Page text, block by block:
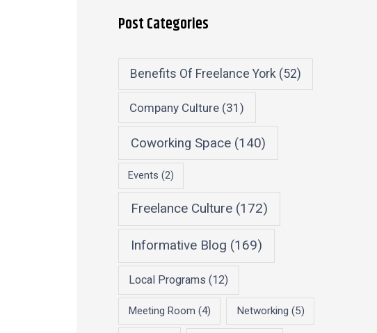
Post Categories
Benefits Of Freelance York(52)
Company Culture (31)
Coworking Space(140)
Events (2)
Freelance Culture (172)
Informative Blog (169)
Local Programs (12)
Meeting Room (4) Networking (5)